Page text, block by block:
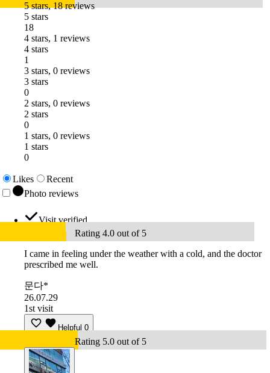
5 stars, 18 reviews
5 stars
18
4 stars, 1 reviews
4 stars
1
3 stars, 0 reviews
3 stars
0
2 stars, 0 reviews
2 stars
0
1 stars, 0 reviews
1 stars
0
Likes
Recent
Photo reviews
Visit verified
Rating 4.0 out of 5
I came in feeling under the weather with a cold, and the doctor
prescribed me well.
문다*
26.07.29
1st visit
Helpful 0
Rating 5.0 out of 5